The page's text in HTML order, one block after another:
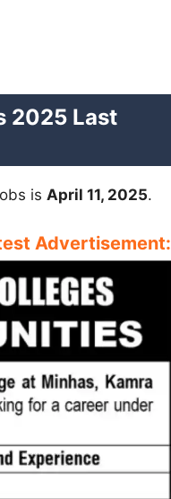
2025 Last
is April 11, 2025.
Advertisement: